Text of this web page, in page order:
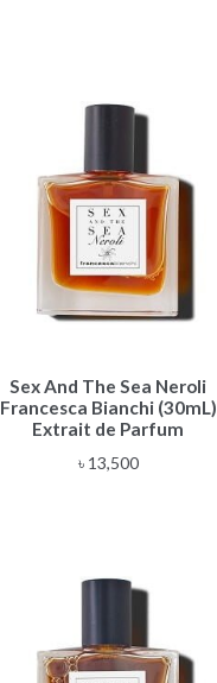
Sex And The Sea Neroli
Francesca Bianchi (30mL)
Extrait de Parfum
৳13,500